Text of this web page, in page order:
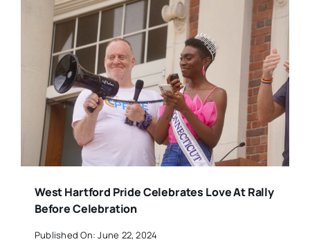
West Hartford Pride Celebrates Love At Rally
Before Celebration
Published On: June 22, 2024